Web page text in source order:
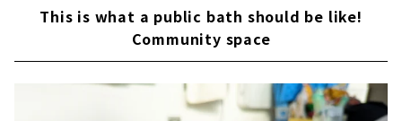
This is what a public bath should be like!
Community space